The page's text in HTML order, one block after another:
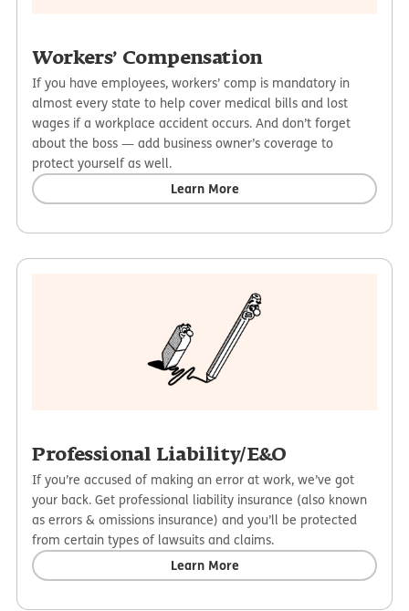
Workers’ Compensation
If you have employees, workers’ comp is mandatory in
almost every state to help cover medical bills and lost
wages if a workplace accident occurs. And don’t forget
about the boss — add business owner’s coverage to
protect yourself as well.
Learn More
Professional Liability/E&O
If you’re accused of making an error at work, we’ve got
your back. Get professional liability insurance (also known
as errors & omissions insurance) and you’ll be protected
from certain types of lawsuits and claims.
Learn More